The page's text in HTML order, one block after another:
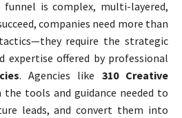
funnel is complex, multi-layered,
companies need more than
require the strategic
expertise offered by professional
. Agencies like 310 Creative
the tools and guidance needed to
leads, and convert them into